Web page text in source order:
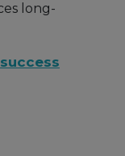
long-
success